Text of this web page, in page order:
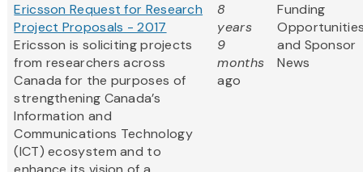
Ericsson Request for Research
Project Proposals - 2017
Ericsson is soliciting projects
from researchers across
Canada for the purposes of
strengthening Canada’s
Information and
Communications Technology
(ICT) ecosystem and to
8
years
9
months
ago
Funding
and Sponsor
News